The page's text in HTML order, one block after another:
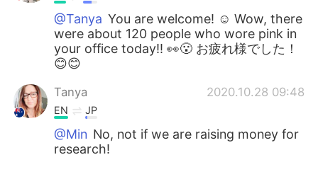
@Tanya You are welcome! ☺️ Wow, there
were about 120 people who wore pink in
your office today!! 👀😮 お疲れ様でした！
😊😊
Tanya 2020.10.28 09:48
EN JP
@Min No, not if we are raising money for
research!